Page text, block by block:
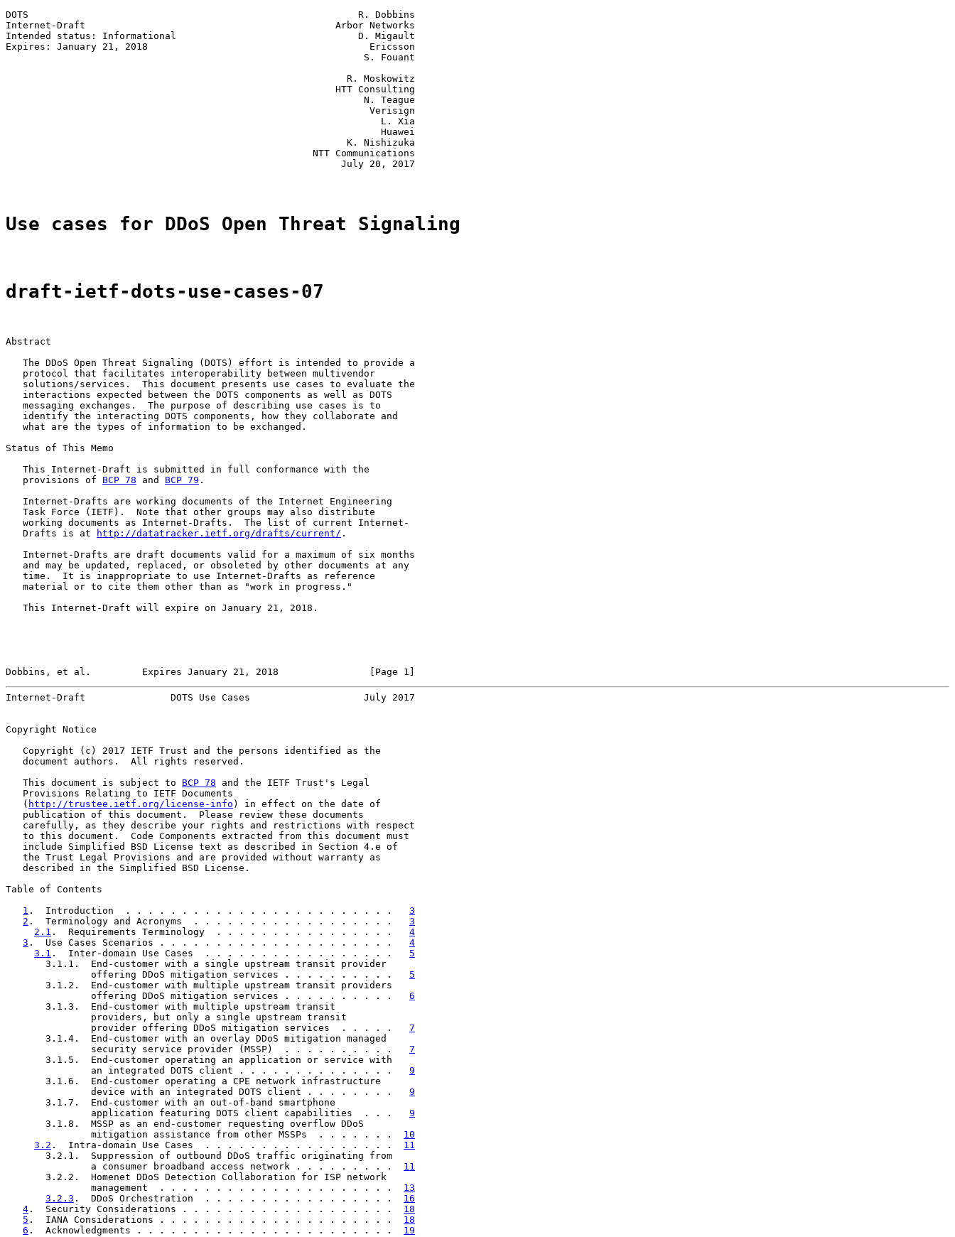
DOTS                                                          R. Dobbins
Internet-Draft                                            Arbor Networks
Intended status: Informational                                D. Migault
Expires: January 21, 2018                                       Ericsson
                                                               S. Fouant
                                                            R. Moskowitz
                                                          HTT Consulting
                                                               N. Teague
                                                                Verisign
                                                                  L. Xia
                                                                  Huawei
                                                            K. Nishizuka
                                                      NTT Communications
                                                           July 20, 2017
Use cases for DDoS Open Threat Signaling
draft-ietf-dots-use-cases-07
Abstract
   The DDoS Open Threat Signaling (DOTS) effort is intended to provide a
   protocol that facilitates interoperability between multivendor
   solutions/services.  This document presents use cases to evaluate the
   interactions expected between the DOTS components as well as DOTS
   messaging exchanges.  The purpose of describing use cases is to
   identify the interacting DOTS components, how they collaborate and
   what are the types of information to be exchanged.
Status of This Memo
   This Internet-Draft is submitted in full conformance with the
   provisions of
BCP 78 and BCP 79 .
   Internet-Drafts are working documents of the Internet Engineering
   Task Force (IETF).  Note that other groups may also distribute
   working documents as Internet-Drafts.  The list of current Internet-
   Drafts is at
http://datatracker.ietf.org/drafts/current/ .
   Internet-Drafts are draft documents valid for a maximum of six months
   and may be updated, replaced, or obsoleted by other documents at any
   time.  It is inappropriate to use Internet-Drafts as reference
   material or to cite them other than as "work in progress."
   This Internet-Draft will expire on January 21, 2018.
Dobbins, et al.         Expires January 21, 2018                [Page 1]
Internet-Draft               DOTS Use Cases                    July 2017
Copyright Notice
   Copyright (c) 2017 IETF Trust and the persons identified as the
   document authors.  All rights reserved.
   This document is subject to
BCP 78 and the IETF Trust's Legal
   Provisions Relating to IETF Documents
   (
http://trustee.ietf.org/license-info ) in effect on the date of
   publication of this document.  Please review these documents
   carefully, as they describe your rights and restrictions with respect
   to this document.  Code Components extracted from this document must
   include Simplified BSD License text as described in Section 4.e of
   the Trust Legal Provisions and are provided without warranty as
   described in the Simplified BSD License.
Table of Contents
1 .  Introduction  . . . . . . . . . . . . . . . . . . . . . . . . 3
2 .  Terminology and Acronyms  . . . . . . . . . . . . . . . . . . 3
2.1 .  Requirements Terminology  . . . . . . . . . . . . . . . . 4
3 .  Use Cases Scenarios . . . . . . . . . . . . . . . . . . . . . 4
3.1 .  Inter-domain Use Cases  . . . . . . . . . . . . . . . . . 5
       3.1.1.  End-customer with a single upstream transit provider
               offering DDoS mitigation services . . . . . . . . . .
5
       3.1.2.  End-customer with multiple upstream transit providers
               offering DDoS mitigation services . . . . . . . . . .
6
       3.1.3.  End-customer with multiple upstream transit
               providers, but only a single upstream transit
               provider offering DDoS mitigation services  . . . . .
7
       3.1.4.  End-customer with an overlay DDoS mitigation managed
               security service provider (MSSP)  . . . . . . . . . .
7
       3.1.5.  End-customer operating an application or service with
               an integrated DOTS client . . . . . . . . . . . . . .
9
       3.1.6.  End-customer operating a CPE network infrastructure
               device with an integrated DOTS client . . . . . . . .
9
       3.1.7.  End-customer with an out-of-band smartphone
               application featuring DOTS client capabilities  . . .
9
       3.1.8.  MSSP as an end-customer requesting overflow DDoS
               mitigation assistance from other MSSPs  . . . . . . .
10
3.2 .  Intra-domain Use Cases  . . . . . . . . . . . . . . . . . 11
       3.2.1.  Suppression of outbound DDoS traffic originating from
               a consumer broadband access network . . . . . . . . .
11
       3.2.2.  Homenet DDoS Detection Collaboration for ISP network
               management  . . . . . . . . . . . . . . . . . . . . .
13
3.2.3 .  DDoS Orchestration  . . . . . . . . . . . . . . . . . 16
4 .  Security Considerations . . . . . . . . . . . . . . . . . . . 18
5 .  IANA Considerations . . . . . . . . . . . . . . . . . . . . . 18
6 .  Acknowledgments . . . . . . . . . . . . . . . . . . . . . . . 19